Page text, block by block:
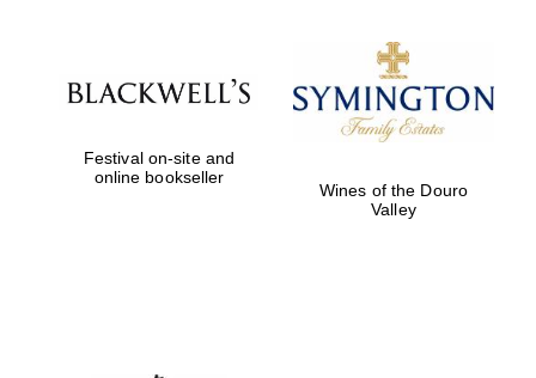
Festival on-site and
online bookseller
Wines of the Douro
Valley